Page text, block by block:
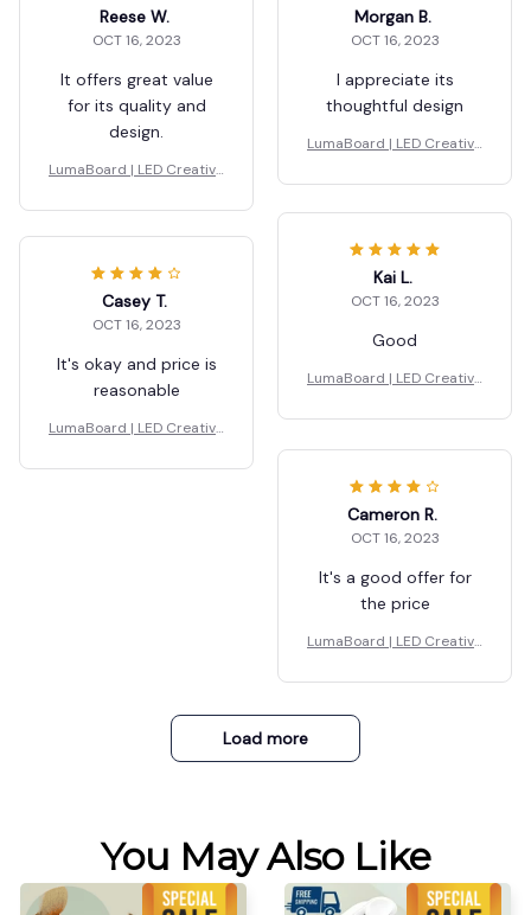
Reese W.
OCT 16, 2023
It offers great value
for its quality and
design.
LumaBoard | LED Creative
Morgan B.
OCT 16, 2023
I appreciate its
thoughtful design
LumaBoard | LED Creative
Kai L.
OCT 16, 2023
Good
LumaBoard | LED Creative
Casey T.
OCT 16, 2023
It's okay and price is
reasonable
LumaBoard | LED Creative
Cameron R.
OCT 16, 2023
It's a good offer for
the price
LumaBoard | LED Creative
Load more
You May Also Like